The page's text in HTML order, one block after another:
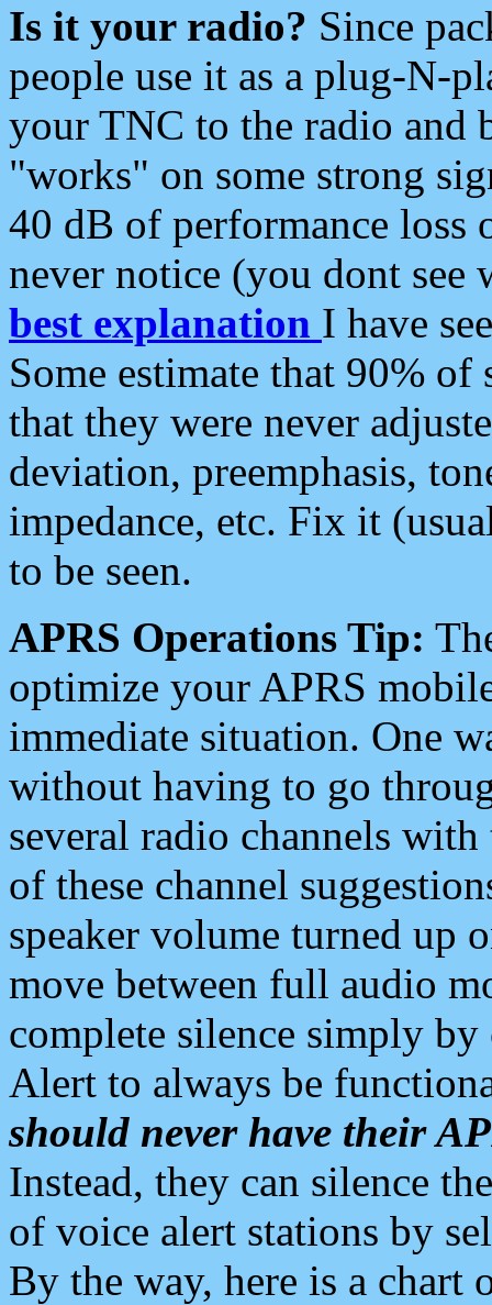
Is it your radio? Since
people use it as a plug-N-
your TNC to the radio and
"works" on some strong
40 dB of performance loss
never notice (you dont see
best explanation I have
Some estimate that 90%
that they were never
deviation, preemphasis,
impedance, etc. Fix it
to be seen.
APRS Operations Tip:
optimize your APRS
immediate situation. One
without having to go
several radio channels
of these channel
speaker volume turned up
move between full audio
complete silence simply
Alert to always be
should never have their
Instead, they can silence
of voice alert stations by
By the way, here is a chart